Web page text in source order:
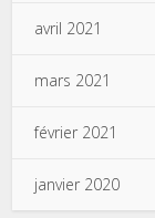
avril 2021
mars 2021
février 2021
janvier 2020